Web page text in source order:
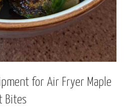
for Air Fryer Maple
Bites